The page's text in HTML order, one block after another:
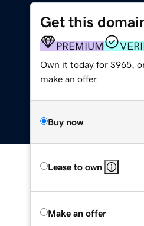
Get this
PREMIUM
Own it today for $965,
make an offer.
Buy now
Lease to own
Make an offer